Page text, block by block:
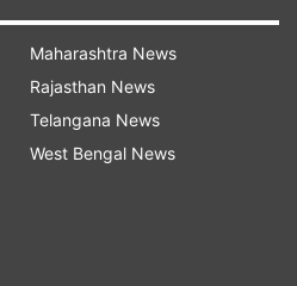
ceremony will be
and from the venue.
will be in possession of
issued by the Ministry
the Independence Day
Maharashtra News
Rajasthan News
Telangana News
West Bengal News